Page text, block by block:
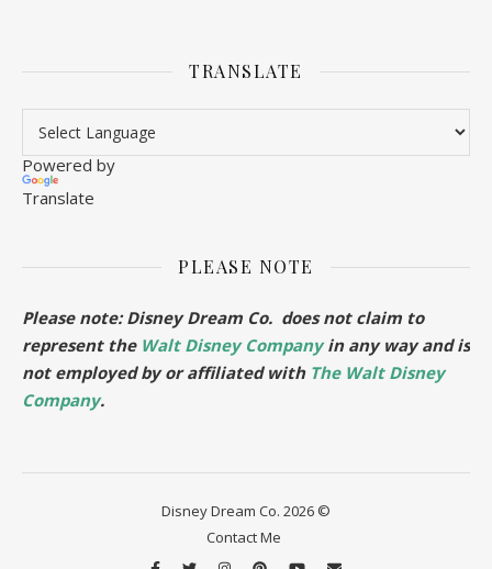
TRANSLATE
Powered by
Translate
PLEASE NOTE
Please note: Disney Dream Co. does not claim to
represent the Walt Disney Companyin any way and is
not employed by or affiliated with The Walt Disney
Company.
Disney Dream Co. 2026 ©
Contact Me